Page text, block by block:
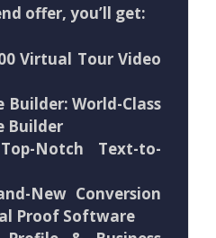
offer, you’ll get:
Virtual Tour Video
Builder: World-Class
Builder
Notch Text-to-
New Conversion
Proof Software